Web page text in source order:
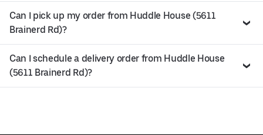
Can I pick up my order from Huddle House (5611
Brainerd Rd)?
Can I schedule a delivery order from Huddle House
(5611 Brainerd Rd)?